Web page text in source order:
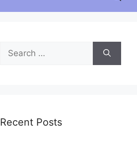
Search
for:
Recent Posts